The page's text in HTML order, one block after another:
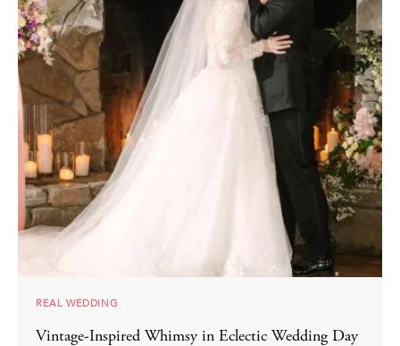
REAL WEDDING
Vintage-Inspired Whimsy in Eclectic Wedding Day